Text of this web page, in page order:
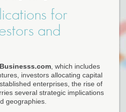
for
and
, which includes
investors allocating capital
enterprises, the rise of
several strategic implications
geographies.